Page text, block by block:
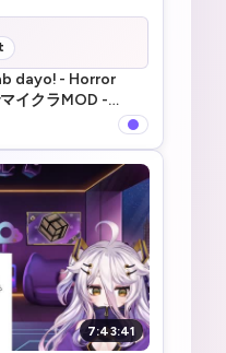
dayo! - Horror
イクラMOD -
7:43:41